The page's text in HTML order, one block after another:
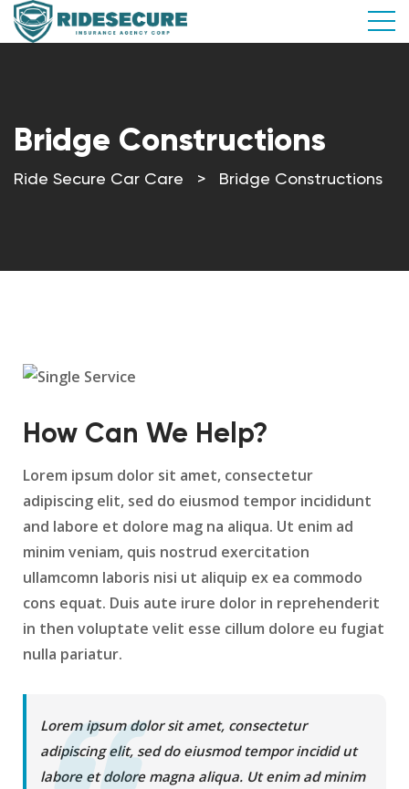
Bridge Constructions
Ride Secure Car Care > Bridge Constructions
How Can We Help?
Lorem ipsum dolor sit amet, consectetur
adipiscing elit, sed do eiusmod tempor incididunt
and labore et dolore mag na aliqua. Ut enim ad
minim veniam, quis nostrud exercitation
ullamcomn laboris nisi ut aliquip ex ea commodo
cons equat. Duis aute irure dolor in reprehenderit
in then voluptate velit esse cillum dolore eu fugiat
nulla pariatur.
Lorem ipsum dolor sit amet, consectetur
adipiscing elit, sed do eiusmod tempor incidid ut
labore et dolore magna aliqua. Ut enim ad minim